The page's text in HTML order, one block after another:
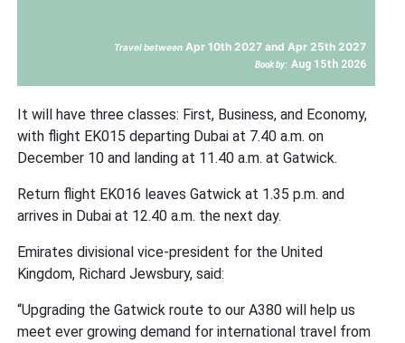
Travel between Apr 10th 2027 and Apr 25th 2027
Book by: Aug 15th 2026
It will have three classes: First, Business, and Economy,
with flight EK015 departing Dubai at 7.40 a.m. on
December 10 and landing at 11.40 a.m. at Gatwick.
Return flight EK016 leaves Gatwick at 1.35 p.m. and
arrives in Dubai at 12.40 a.m. the next day.
Emirates divisional vice-president for the United
Kingdom, Richard Jewsbury, said:
“Upgrading the Gatwick route to our A380 will help us
meet ever growing demand for international travel from